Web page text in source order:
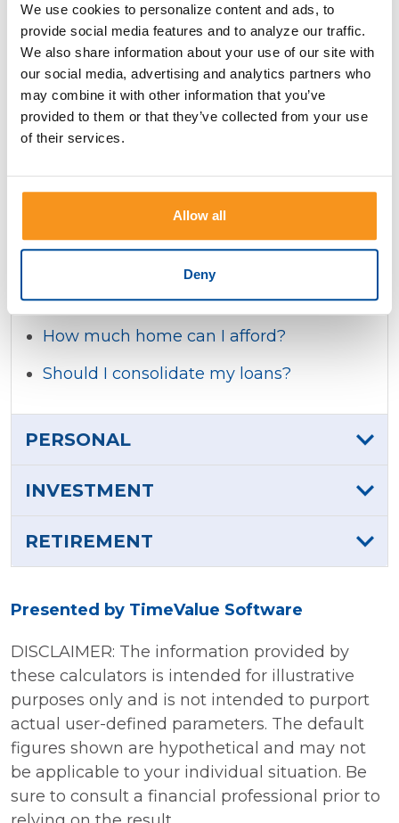
We use cookies to personalize content and ads, to
provide social media features and to analyze our traffic.
We also share information about your use of our site with
our social media, advertising and analytics partners who
may combine it with other information that you’ve
provided to them or that they’ve collected from your use
of their services.
Allow all
Deny
How much will my adjustable rate
mortgage payments be?
How much will my payments be for a
balloon mortgage?
How much will I save by increasing my
How much mortgage might I qualify for?
How much home can I afford?
Should I consolidate my loans?
PERSONAL
INVESTMENT
RETIREMENT
Presented by TimeValue Software
DISCLAIMER: The information provided by
these calculators is intended for illustrative
purposes only and is not intended to purport
actual user-defined parameters. The default
figures shown are hypothetical and may not
be applicable to your individual situation. Be
sure to consult a financial professional prior to